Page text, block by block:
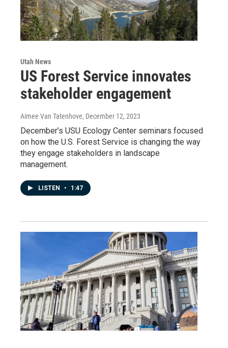
Utah News
US Forest Service innovates
stakeholder engagement
Aimee Van Tatenhove, December 12, 2023
December’s USU Ecology Center seminars focused
on how the U.S. Forest Service is changing the way
they engage stakeholders in landscape
management.
LISTEN • 1:47